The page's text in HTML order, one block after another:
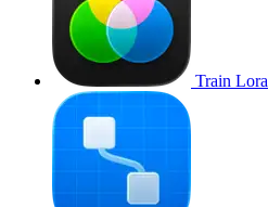
Train Lora